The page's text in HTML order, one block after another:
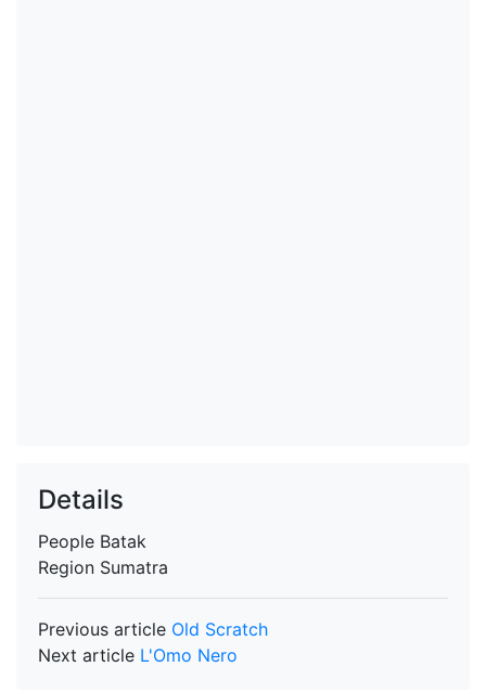
Details
People Batak
Region Sumatra
Previous article Old Scratch
Next article L'Omo Nero